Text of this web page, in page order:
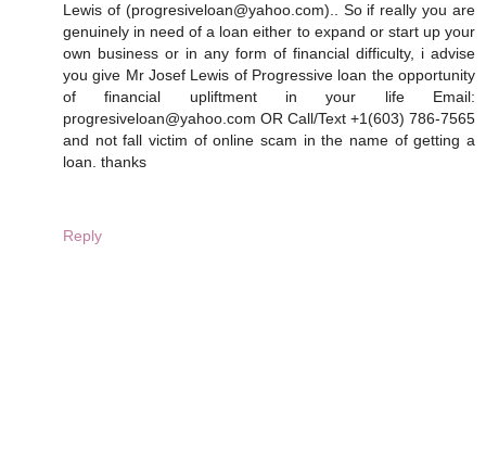
Lewis of (progresiveloan@yahoo.com).. So if really you are
genuinely in need of a loan either to expand or start up your
own business or in any form of financial difficulty, i advise
you give Mr Josef Lewis of Progressive loan the opportunity
of financial upliftment in your life Email:
progresiveloan@yahoo.com OR Call/Text +1(603) 786-7565
and not fall victim of online scam in the name of getting a
loan. thanks
Reply